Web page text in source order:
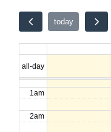
today
all-day
12am
1am
2am